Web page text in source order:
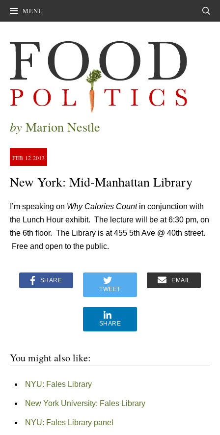
MENU
by Marion Nestle
FEB 12 2013
New York: Mid-Manhattan Library
I’m speaking on Why Calories Count in conjunction with
the Lunch Hour exhibit. The lecture will be at 6:30 pm, on
the 6th floor. The Library is at 455 5th Ave @ 40th street.
Free and open to the public.
SHARE
TWEET
EMAIL
SHARE
You might also like:
NYU: Fales Library
New York University: Fales Library
NYU: Fales Library panel